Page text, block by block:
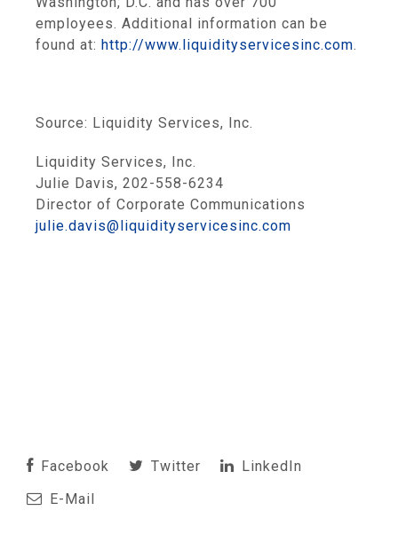
employees. Additional information can be
found at: http://www.liquidityservicesinc.com.
Source: Liquidity Services, Inc.
Liquidity Services, Inc.
Julie Davis, 202-558-6234
Director of Corporate Communications
julie.davis@liquidityservicesinc.com
Facebook Twitter
LinkedIn
E-Mail